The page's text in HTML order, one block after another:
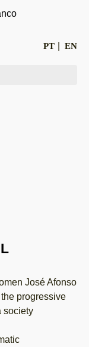
PT EN
José Afonso
progressive
society